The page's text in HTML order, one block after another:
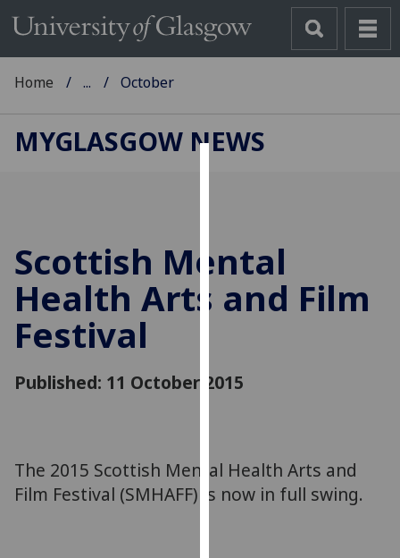
cookies
to
improve
allow
via
third
Home ... October
MYGLASGOW NEWS
Scottish Mental
Health Arts and Film
Festival
Published: 11 October 2015
The 2015 Scottish Mental Health Arts and
Film Festival (SMHAFF) is now in full swing.